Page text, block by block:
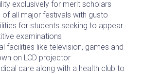
exclusively for merit scholars
of all major festivals with gusto
for students seeking to appear
examinations
facilities like television, games and
on LCD projector
care along with a health club to